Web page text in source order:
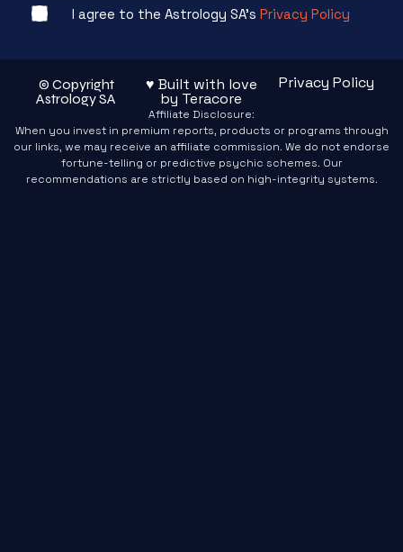
I agree to the Astrology SA's Privacy Policy
© Copyright
Astrology SA
♥ Built with love
by Teracore
Privacy Policy
Affiliate Disclosure:
When you invest in premium reports, products or programs through
our links, we may receive an affiliate commission. We do not endorse
fortune-telling or predictive psychic schemes. Our
recommendations are strictly based on high-integrity systems.